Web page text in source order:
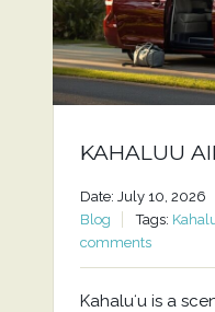
KAHALUU
Date: July 10, 2026
Blog
Tags:
comments
Kahaluʻu is a